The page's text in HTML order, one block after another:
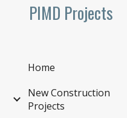
PIMD Projects
Home
New Construction
Projects